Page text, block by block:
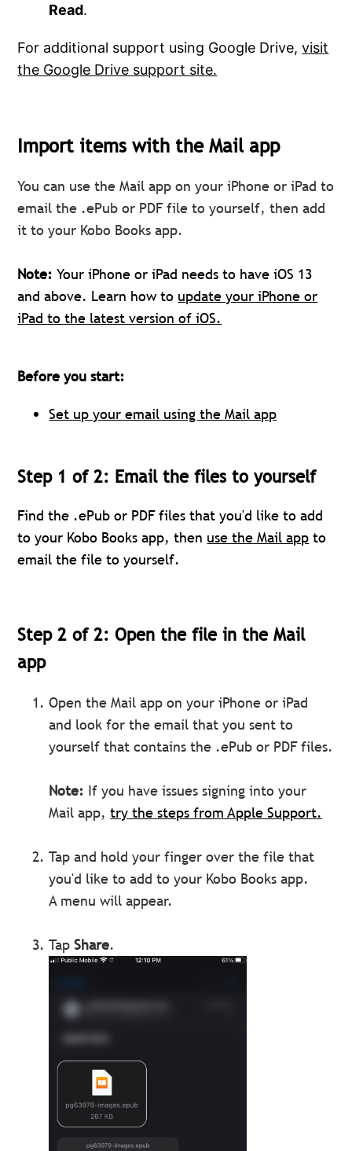
Read.
For additional support using Google Drive,visit
the Google Drive support site.
Import items with the Mail app
You can use the Mail app on your iPhone or iPad to
email the .ePub or PDF file to yourself, then add
it to your Kobo Books app.
Note: Your iPhone or iPad needs to have iOS 13
and above. Learn how to update your iPhone or
iPad to the latest version of iOS.
Before you start:
Set up your email using the Mail app
Step 1 of 2: Email the files to yourself
Find the .ePub or PDF files that you'd like to add
to your Kobo Books app, then use the Mail app to
email the file to yourself.
Step 2 of 2: Open the file in the Mail
app
Open the Mail app on your iPhone or iPad
and look for the email that you sent to
yourself that contains the .ePub or PDF files.
Note: If you have issues signing into your
Mail app,try the steps from Apple Support.
Tap and hold your finger over the file that
you'd like to add to your Kobo Books app.
A menu will appear.
TapShare.